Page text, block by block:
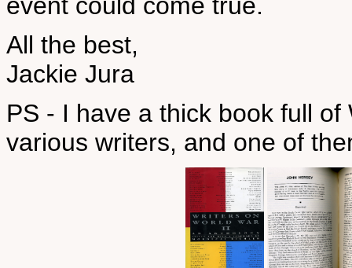
All the best,
Jackie Jura
PS - I have a thick book full
various writers, and one of